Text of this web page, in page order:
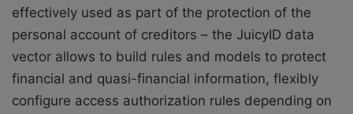
effectively used as part of the protection of the
personal account of creditors – the JuicyID data
vector allows to build rules and models to protect
financial and quasi-financial information, flexibly
configure access authorization rules depending on